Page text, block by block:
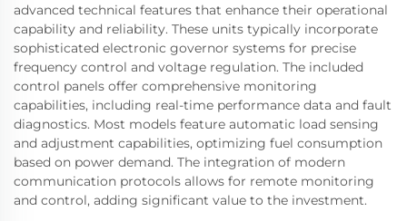
advanced technical features that enhance their operational
capability and reliability. These units typically incorporate
sophisticated electronic governor systems for precise
frequency control and voltage regulation. The included
control panels offer comprehensive monitoring
capabilities, including real-time performance data and fault
diagnostics. Most models feature automatic load sensing
and adjustment capabilities, optimizing fuel consumption
based on power demand. The integration of modern
communication protocols allows for remote monitoring
and control, adding significant value to the investment.